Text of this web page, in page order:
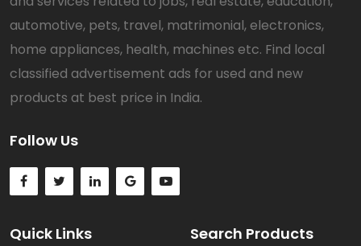
automotive, pets, travel, matrimonial, electronics,
home appliances, health, machines etc. Find local
classified advertisement ads for used and new
products at best price in India.
Follow Us
Quick Links Search Products